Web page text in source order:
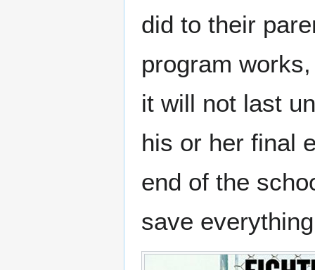
did to their
program
it will not last
his or her final
end of the
save